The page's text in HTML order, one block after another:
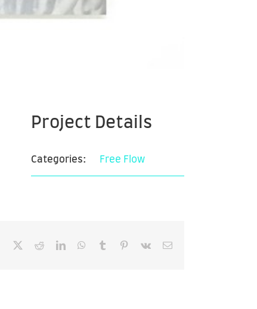
Project Details
Categories: Free Flow
Facebook RedditLinkedInWhatsApp
Tumblr Pinterest
Vk Email